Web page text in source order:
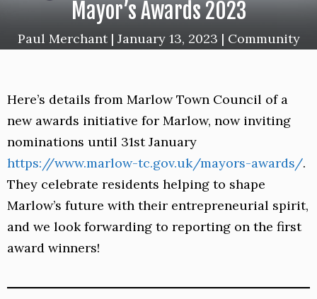
Mayor’s Awards 2023
Paul Merchant| January 13, 2023 | Community
Here’s details from Marlow Town Council of a
new awards initiative for Marlow, now inviting
nominations until 31st January
https://www.marlow-tc.gov.uk/mayors-awards/.
They celebrate residents helping to shape
Marlow’s future with their entrepreneurial spirit,
and we look forwarding to reporting on the first
award winners!